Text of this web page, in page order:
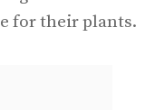
for their plants.